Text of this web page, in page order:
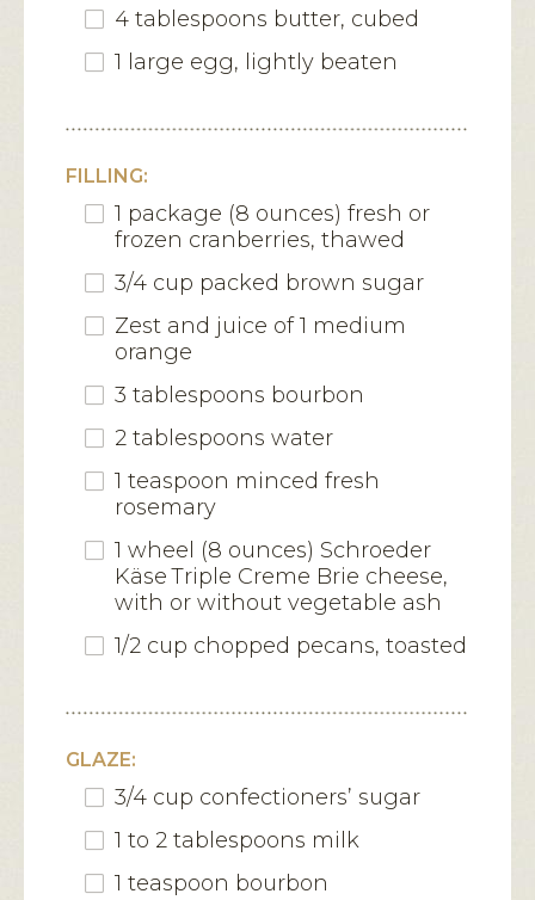
4 tablespoons butter, cubed
1 large egg, lightly beaten
FILLING:
1 package (8 ounces) fresh or
frozen cranberries, thawed
3/4 cup packed brown sugar
Zest and juice of 1 medium
orange
3 tablespoons bourbon
2 tablespoons water
1 teaspoon minced fresh
rosemary
1 wheel (8 ounces) Schroeder
Käse Triple Creme Brie cheese,
with or without vegetable ash
1/2 cup chopped pecans, toasted
GLAZE:
3/4 cup confectioners’ sugar
1 to 2 tablespoons milk
1 teaspoon bourbon